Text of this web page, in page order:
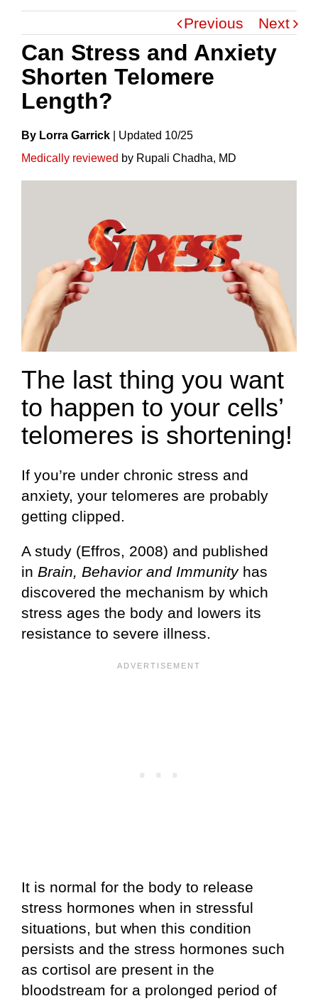
Previous Next
Can Stress and Anxiety
Shorten Telomere
Length?
By Lorra Garrick UpdateD 10/25
Medically reviewed by Rupali Chadha, MD
The last thing you want
to happen to your cells’
telomeres is shortening!
If you’re under chronic stress and
anxiety, your telomeres are probably
getting clipped.
A study (Effros, 2008) and published
in Brain, Behavior and Immunityhas
discovered the mechanism by which
stress ages the body and lowers its
resistance to severe illness.
It is normal for the body to release
stress hormones when in stressful
situations, but when this condition
persists and the stress hormones such
as cortisol are present in the
bloodstream for a prolonged period of